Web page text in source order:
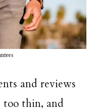
and reviews
too thin, and